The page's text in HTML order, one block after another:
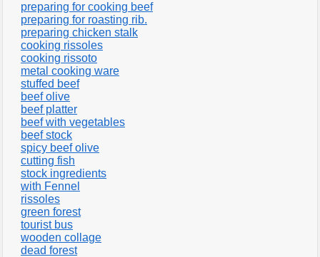
preparing for cooking beef
preparing for roasting rib.
preparing chicken stalk
cooking rissoles
cooking rissoto
metal cooking ware
stuffed beef
beef olive
beef platter
beef with vegetables
beef stock
spicy beef olive
cutting fish
stock ingredients
with Fennel
rissoles
green forest
tourist bus
wooden collage
dead forest